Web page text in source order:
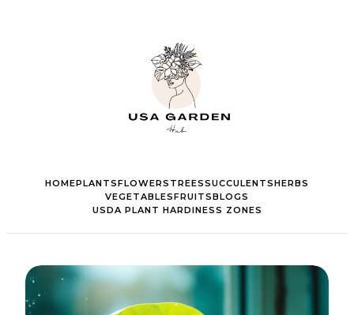
HOMEPLANTSFLOWERS TREESSUCCULENTSHERBS
VEGETABLESFRUITSBLOGS
USDA PLANT HARDINESS ZONES